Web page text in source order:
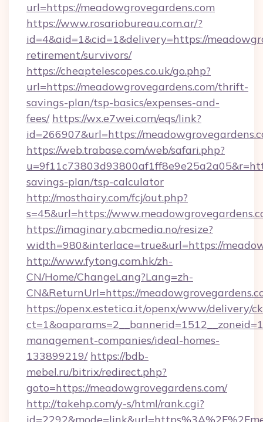
url=https://meadowgrovegardens.com
https://www.rosariobureau.com.ar/?
id=4&aid=1&cid=1&delivery=https://
retirement/survivors/
https://cheaptelescopes.co.uk/go.php?
url=https://meadowgrovegardens.com/thrift-
savings-plan/tsp-basics/expenses-and-
fees/ https://wx.e7wei.com/eqs/link?
id=266907&url=https://
https://web.trabase.com/web/safari.php?
savings-plan/tsp-calculator
http://mosthairy.com/fcj/out.php?
s=45&url=https://
https://imaginary.abcmedia.no/resize?
width=980&interlace=true&url=https://
http://www.fytong.com.hk/zh-
CN/Home/ChangeLang?Lang=zh-
CN&ReturnUrl=https://
https://openx.estetica.it/openx/www/delivery/
management-companies/ideal-homes-
133899219/ https://bdb-
mebel.ru/bitrix/redirect.php?
goto=https://meadowgrovegardens.com/
http://takehp.com/y-s/html/rank.cgi?